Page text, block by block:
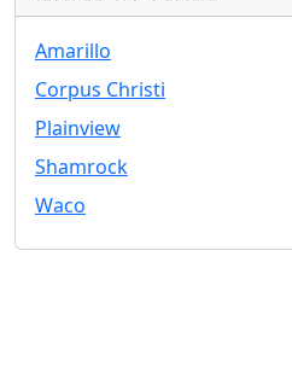
Amarillo
Corpus Christi
Plainview
Shamrock
Waco